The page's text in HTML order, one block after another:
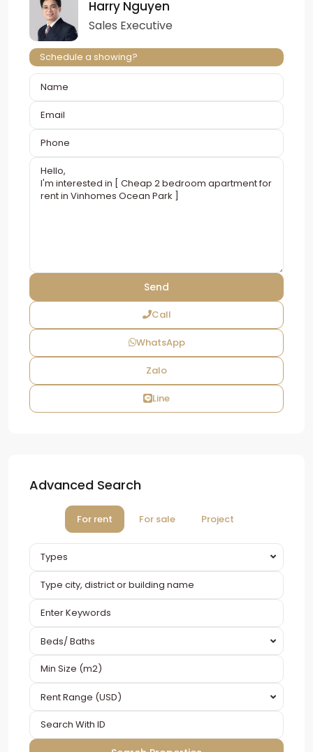
Harry Nguyen
Sales Executive
Schedule a showing?
Call
WhatsApp
Zalo
Line
Advanced Search
For rent For sale Project
Types
Beds/ Baths
Rent Range (USD)